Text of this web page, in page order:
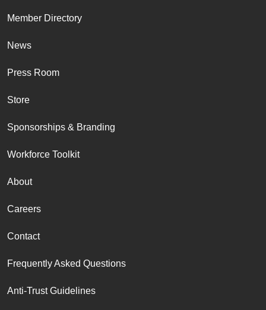
Member Directory
News
Press Room
Store
Sponsorships & Branding
Workforce Toolkit
About
Careers
Contact
Frequently Asked Questions
Anti-Trust Guidelines